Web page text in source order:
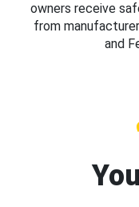
owners receive
from
and